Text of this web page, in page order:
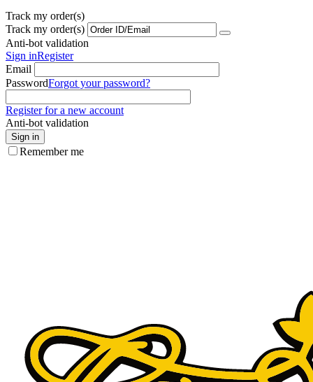
Track my order(s)
Track my order(s)
Anti-bot validation
Sign inRegister
Email
PasswordForgot your password?
Register for a new account
Anti-bot validation
Sign in
Remember me